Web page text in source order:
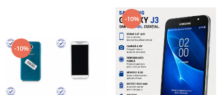
Rama mijloc telefon
Allview
Allview
Huawei
-10%
-10%